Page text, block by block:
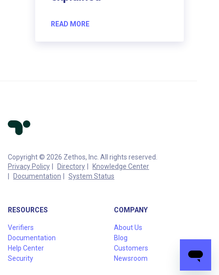
READ MORE
Copyright © 2026 Zethos, Inc. All rights reserved.
Privacy Policy
Directory
Knowledge Center
Documentation
System Status
RESOURCES
Verifiers
Documentation
Help Center
Security
COMPANY
About Us
Blog
Customers
Newsroom